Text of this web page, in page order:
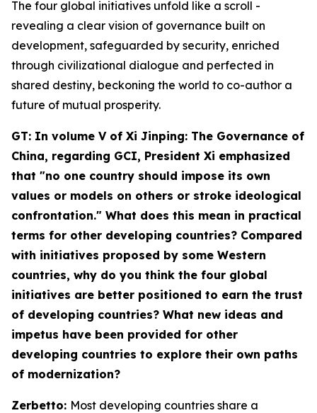
The four global initiatives unfold like a scroll -
revealing a clear vision of governance built on
development, safeguarded by security, enriched
through civilizational dialogue and perfected in
shared destiny, beckoning the world to co-author a
future of mutual prosperity.
GT: In volume V of Xi Jinping: The Governance of
China, regarding GCI, President Xi emphasized
that "no one country should impose its own
values or models on others or stroke ideological
confrontation." What does this mean in practical
terms for other developing countries? Compared
with initiatives proposed by some Western
countries, why do you think the four global
initiatives are better positioned to earn the trust
of developing countries? What new ideas and
impetus have been provided for other
developing countries to explore their own paths
of modernization?
Zerbetto: Most developing countries share a